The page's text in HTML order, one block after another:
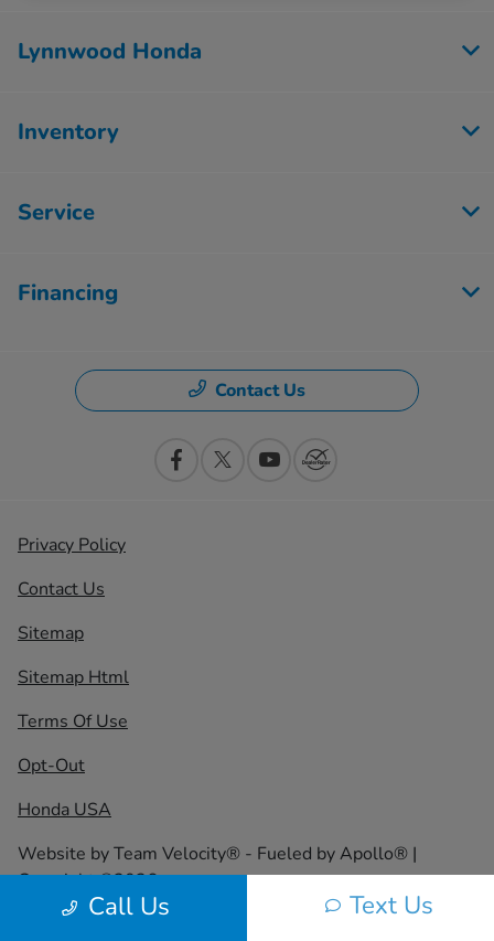
Call Us Text Us
Lynnwood Honda
Inventory
Service
Financing
Contact Us
Privacy Policy
Contact Us
Sitemap
Sitemap Html
Terms Of Use
Opt-Out
Honda USA
Website byTeam Velocity® - Fueled by Apollo® |
Copyright ©2026